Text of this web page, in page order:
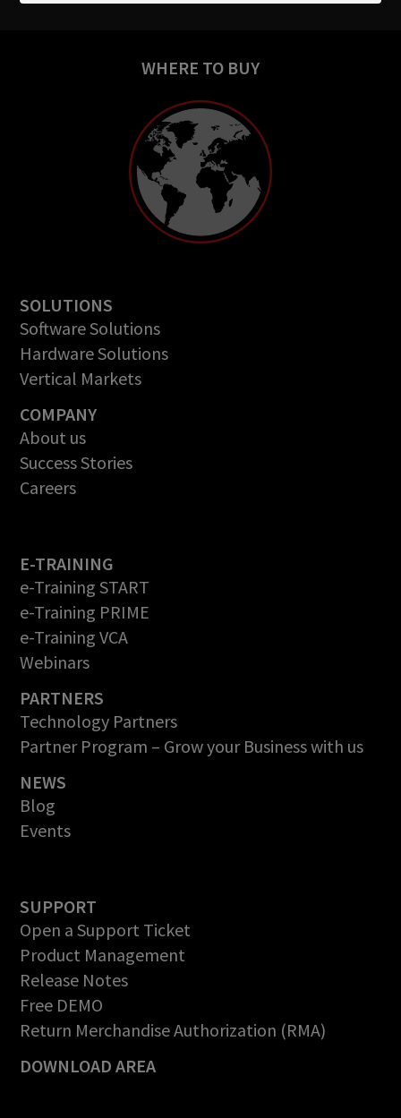
WHERE TO BUY
SOLUTIONS
Software Solutions
Hardware Solutions
Vertical Markets
COMPANY
About us
Success Stories
Careers
E-TRAINING
e-Training START
e-Training PRIME
e-Training VCA
Webinars
PARTNERS
Technology Partners
Partner Program – Grow your Business with us
NEWS
Blog
Events
SUPPORT
Open a Support Ticket
Product Management
Release Notes
Free DEMO
Return Merchandise Authorization (RMA)
DOWNLOAD AREA